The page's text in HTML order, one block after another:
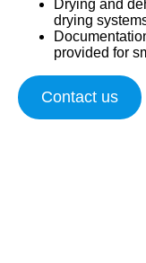
Drying and
drying
provided for
Contact us